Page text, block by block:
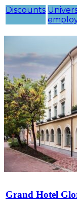
Discounts
Grand Hotel